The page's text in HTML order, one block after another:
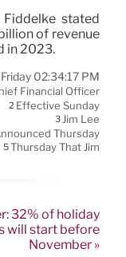
stated
of revenue
in 2023.
02:34:17 PM
Financial Officer
2 Effective Sunday
3Jim Lee
Thursday
5Thursday That Jim
32% of holiday
will start before
November »